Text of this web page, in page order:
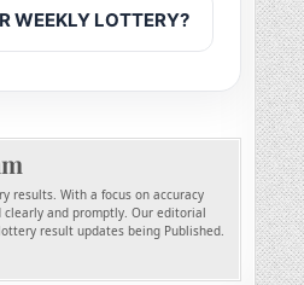
WEEKLY LOTTERY?
results. With a focus on accuracy
and promptly. Our editorial
result updates being Published.